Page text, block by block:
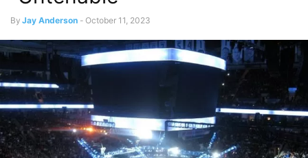
By Jay Anderson - October 11, 2023